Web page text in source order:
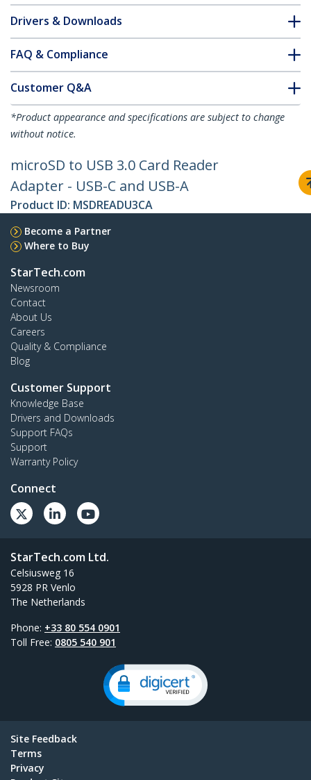
Drivers & Downloads
FAQ & Compliance
Customer Q&A
*Product appearance and specifications are subject to change
without notice.
microSD to USB 3.0 Card Reader
Adapter - USB-C and USB-A
Product ID: MSDREADU3CA
Become a Partner
Where to Buy
StarTech.com
Newsroom
Contact
About Us
Careers
Quality & Compliance
Blog
Customer Support
Knowledge Base
Drivers and Downloads
Support FAQs
Support
Warranty Policy
Connect
StarTech.com Ltd.
Celsiusweg 16
5928 PR Venlo
The Netherlands
Phone: +33 80 554 0901
Toll Free: 0805 540 901
Site Feedback
Terms
Privacy